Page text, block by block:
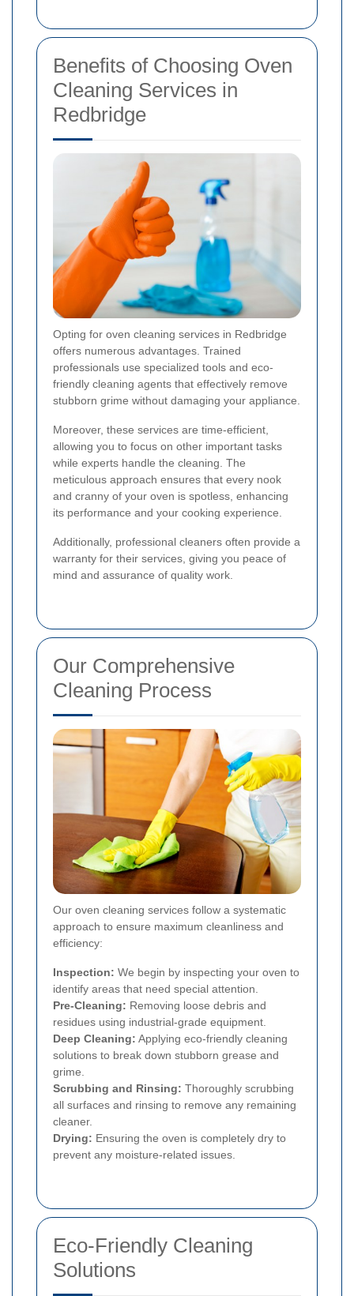
Benefits of Choosing Oven
Cleaning Services in
Redbridge
Opting for oven cleaning services in Redbridge
offers numerous advantages. Trained
professionals use specialized tools and eco-
friendly cleaning agents that effectively remove
stubborn grime without damaging your appliance.
Moreover, these services are time-efficient,
allowing you to focus on other important tasks
while experts handle the cleaning. The
meticulous approach ensures that every nook
and cranny of your oven is spotless, enhancing
its performance and your cooking experience.
Additionally, professional cleaners often provide a
warranty for their services, giving you peace of
mind and assurance of quality work.
Our Comprehensive
Cleaning Process
Our oven cleaning services follow a systematic
approach to ensure maximum cleanliness and
efficiency:
Inspection: We begin by inspecting your oven to
identify areas that need special attention.
Pre-Cleaning: Removing loose debris and
residues using industrial-grade equipment.
Deep Cleaning: Applying eco-friendly cleaning
solutions to break down stubborn grease and
grime.
Scrubbing and Rinsing: Thoroughly scrubbing
all surfaces and rinsing to remove any remaining
cleaner.
Drying: Ensuring the oven is completely dry to
prevent any moisture-related issues.
Eco-Friendly Cleaning
Solutions